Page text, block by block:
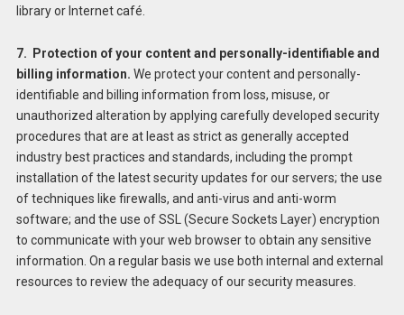
library or Internet café.
7. Protection of your content and personally-identifiable and
billing information. We protect your content and personally-
identifiable and billing information from loss, misuse, or
unauthorized alteration by applying carefully developed security
procedures that are at least as strict as generally accepted
industry best practices and standards, including the prompt
installation of the latest security updates for our servers; the use
of techniques like firewalls, and anti-virus and anti-worm
software; and the use of SSL (Secure Sockets Layer) encryption
to communicate with your web browser to obtain any sensitive
information. On a regular basis we use both internal and external
resources to review the adequacy of our security measures.